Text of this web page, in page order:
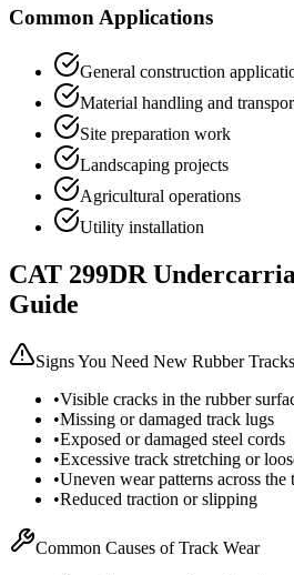
Common Applications
General construction
Material handling and
Site preparation work
Landscaping projects
Agricultural operations
Utility installation
CAT 299DR
Guide
Signs You Need New Rubber Tracks
•Visible cracks in the rubber
•Missing or damaged track lugs
•Exposed or damaged steel cords
•Excessive track stretching or
•Uneven wear patterns across the
•Reduced traction or slipping
Common Causes of Track Wear